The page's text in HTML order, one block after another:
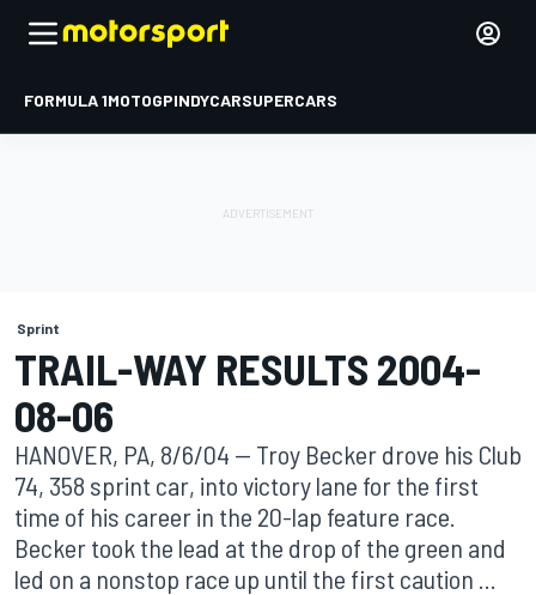
FORMULA 1MOTOGPINDYCARSUPERCARS
Sprint
TRAIL-WAY RESULTS 2004-
08-06
HANOVER, PA, 8/6/04 -- Troy Becker drove his Club
74, 358 sprint car, into victory lane for the first
time of his career in the 20-lap feature race.
Becker took the lead at the drop of the green and
led on a nonstop race up until the first caution ...